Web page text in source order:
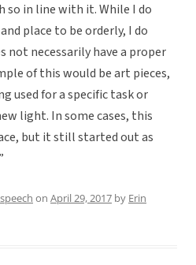
so in line with it. While I do
place to be orderly, I do
necessarily have a proper
of this would be art pieces,
used for a specific task or
light. In some cases, this
but it still started out as
on April 29, 2017 by Erin